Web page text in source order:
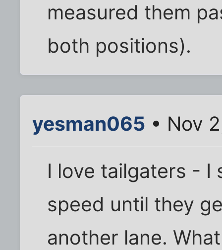
measured them
both positions).
yesman065 • Nov
I love tailgaters - I
speed until they
another lane.